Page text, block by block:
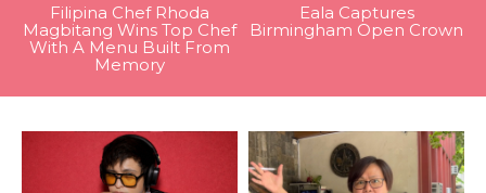
Filipina Chef Rhoda
Magbitang Wins Top Chef
With A Menu Built From
Memory
Eala Captures
Birmingham Open Crown